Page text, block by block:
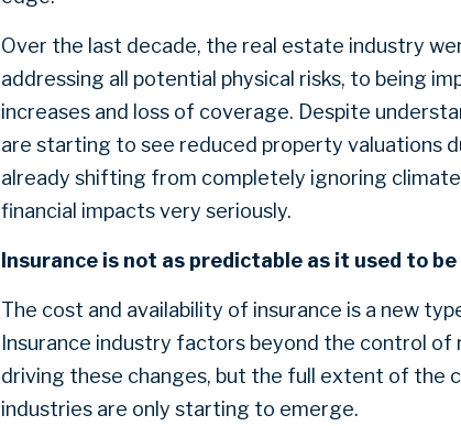
Over the last decade, the real estate industry
addressing all potential physical risks, to being
increases and loss of coverage. Despite
are starting to see reduced property valuations
already shifting from completely ignoring
financial impacts very seriously.
Insurance is not as predictable as it used to be
The cost and availability of insurance is a new
Insurance industry factors beyond the control
driving these changes, but the full extent of the
industries are only starting to emerge.